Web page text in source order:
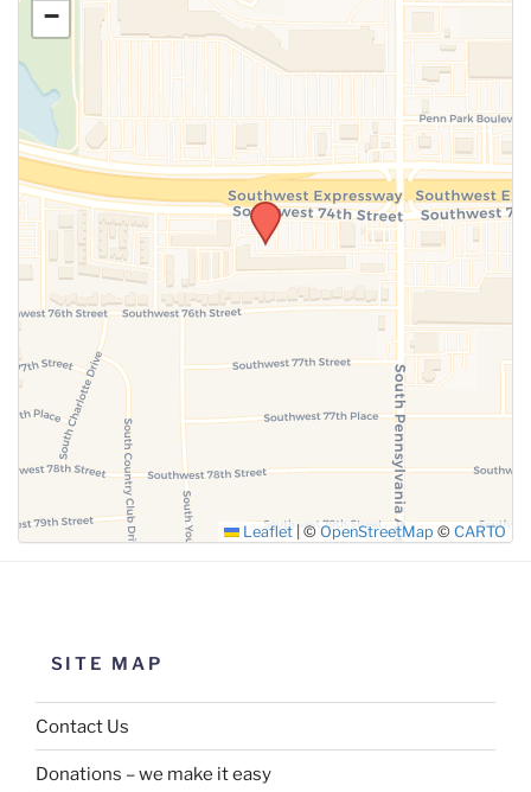
−
Leaflet © OpenStreetMap © CARTO
SITE MAP
Contact Us
Donations – we make it easy